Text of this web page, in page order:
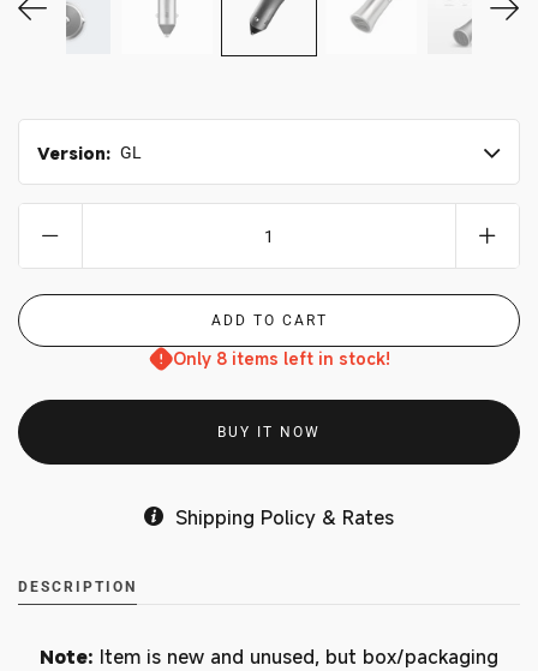
Version: GL
Only 8 items left in stock!
BUY IT NOW
Shipping Policy & Rates
DESCRIPTION
Note: Item is new and unused, but box/packaging